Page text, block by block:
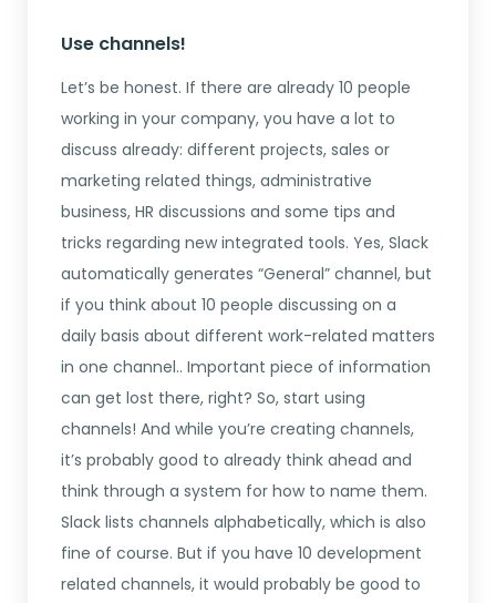
Use channels!
Let’s be honest. If there are already 10 people
working in your company, you have a lot to
discuss already: different projects, sales or
marketing related things, administrative
business, HR discussions and some tips and
tricks regarding new integrated tools. Yes, Slack
automatically generates “General” channel, but
if you think about 10 people discussing on a
daily basis about different work-related matters
in one channel.. Important piece of information
can get lost there, right? So, start using
channels! And while you’re creating channels,
it’s probably good to already think ahead and
think through a system for how to name them.
Slack lists channels alphabetically, which is also
fine of course. But if you have 10 development
related channels, it would probably be good to